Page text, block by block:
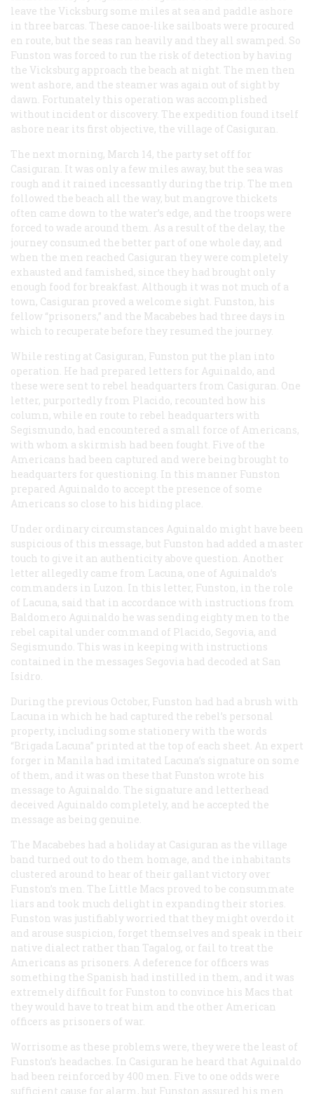
leave the Vicksburg some miles at sea and paddle ashore
in three barcas . These canoe-like sailboats were procured
en route, but the seas ran heavily and they all swamped. So
Funston was forced to run the risk of detection by having
the Vicksburg approach the beach at night. The men then
went ashore, and the steamer was again out of sight by
dawn. Fortunately this operation was accomplished
without incident or discovery. The expedition found itself
ashore near its first objective, the village of Casiguran.
The next morning, March 14, the party set off for
Casiguran. It was only a few miles away, but the sea was
rough and it rained incessantly during the trip. The men
followed the beach all the way, but mangrove thickets
often came down to the water’s edge, and the troops were
forced to wade around them. As a result of the delay, the
journey consumed the better part of one whole day, and
when the men reached Casiguran they were completely
exhausted and famished, since they had brought only
enough food for breakfast. Although it was not much of a
town, Casiguran proved a welcome sight. Funston, his
fellow “prisoners,” and the Macabebes had three days in
which to recuperate before they resumed the journey.
While resting at Casiguran, Funston put the plan into
operation. He had prepared letters for Aguinaldo, and
these were sent to rebel headquarters from Casiguran. One
letter, purportedly from Placido, recounted how his
column, while en route to rebel headquarters with
Segismundo, had encountered a small force of Americans,
with whom a skirmish had been fought. Five of the
Americans had been captured and were being brought to
headquarters for questioning. In this manner Funston
prepared Aguinaldo to accept the presence of some
Americans so close to his hiding place.
Under ordinary circumstances Aguinaldo might have been
suspicious of this message, but Funston had added a master
touch to give it an authenticity above question. Another
letter allegedly came from Lacuna, one of Aguinaldo’s
commanders in Luzon. In this letter, Funston, in the role
of Lacuna, said that in accordance with instructions from
Baldomero Aguinaldo he was sending eighty men to the
rebel capital under command of Placido, Segovia, and
Segismundo. This was in keeping with instructions
contained in the messages Segovia had decoded at San
Isidro.
During the previous October, Funston had had a brush with
Lacuna in which he had captured the rebel’s personal
property, including some stationery with the words
“Brigada Lacuna” printed at the top of each sheet. An expert
forger in Manila had imitated Lacuna’s signature on some
of them, and it was on these that Funston wrote his
message to Aguinaldo. The signature and letterhead
deceived Aguinaldo completely, and he accepted the
message as being genuine.
The Macabebes had a holiday at Casiguran as the village
band turned out to do them homage, and the inhabitants
clustered around to hear of their gallant victory over
Funston’s men. The Little Macs proved to be consummate
liars and took much delight in expanding their stories.
Funston was justifiably worried that they might overdo it
and arouse suspicion, forget themselves and speak in their
native dialect rather than Tagalog, or fail to treat the
Americans as prisoners. A deference for officers was
something the Spanish had instilled in them, and it was
extremely difficult for Funston to convince his Macs that
they would have to treat him and the other American
officers as prisoners of war.
Worrisome as these problems were, they were the least of
Funston’s headaches. In Casiguran he heard that Aguinaldo
had been reinforced by 400 men. Five to one odds were
sufficient cause for alarm, but Funston assured his men